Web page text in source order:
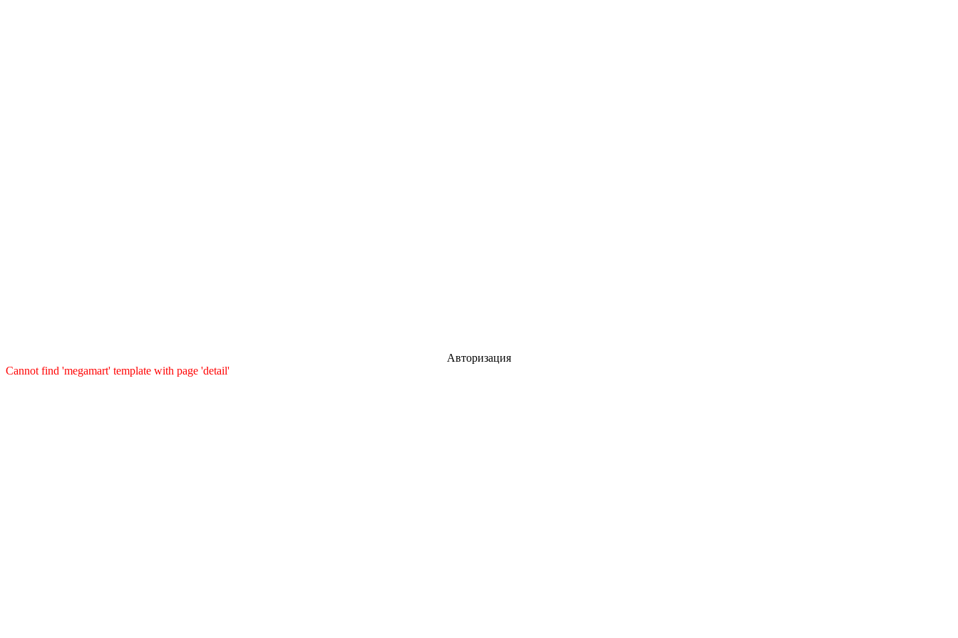
Авторизация
Cannot find 'megamart' template with page 'detail'